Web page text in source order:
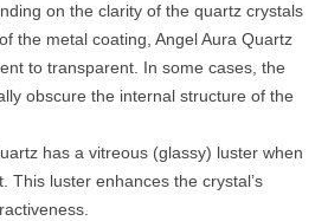
on the clarity of the quartz crystals
the metal coating, Angel Aura Quartz
to transparent. In some cases, the
obscure the internal structure of the
has a vitreous (glassy) luster when
This luster enhances the crystal’s